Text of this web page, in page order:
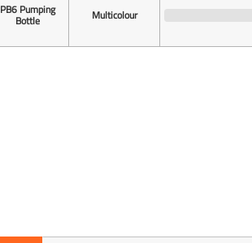
PB6 Pumping
Bottle Multicolour